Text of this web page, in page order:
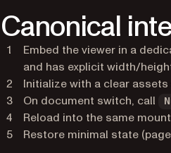
Canonical
Embed the viewer in a
and has explicit width/
Initialize with a clear
On document switch, call
Reload into the same
Restore minimal state